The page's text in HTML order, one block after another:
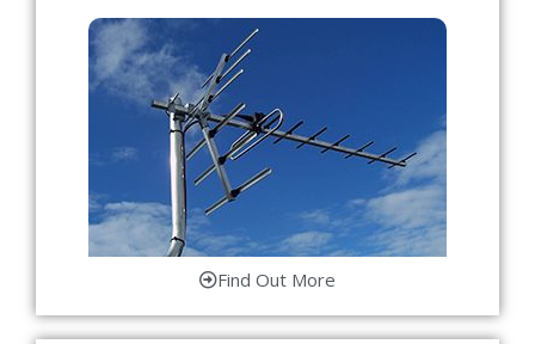
Find Out More